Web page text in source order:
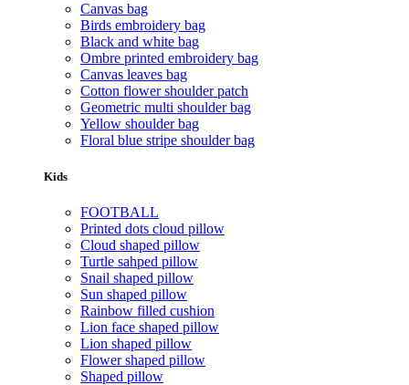
Canvas bag
Birds embroidery bag
Black and white bag
Ombre printed embroidery bag
Canvas leaves bag
Cotton flower shoulder patch
Geometric multi shoulder bag
Yellow shoulder bag
Floral blue stripe shoulder bag
Kids
FOOTBALL
Printed dots cloud pillow
Cloud shaped pillow
Turtle sahped pillow
Snail shaped pillow
Sun shaped pillow
Rainbow filled cushion
Lion face shaped pillow
Lion shaped pillow
Flower shaped pillow
Shaped pillow